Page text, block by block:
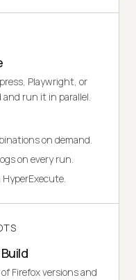
Playwright, or
run it in parallel.
on demand.
on every run.
Firefox versions and